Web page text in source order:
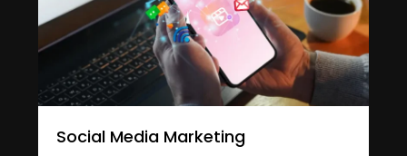
Social Media Marketing